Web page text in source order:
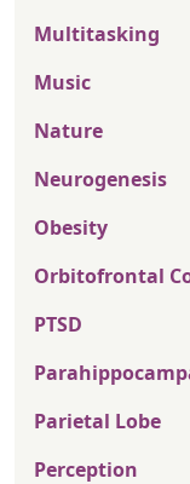
Multitasking
Music
Nature
Neurogenesis
Obesity
Orbitofrontal
PTSD
Parietal Lobe
Perception